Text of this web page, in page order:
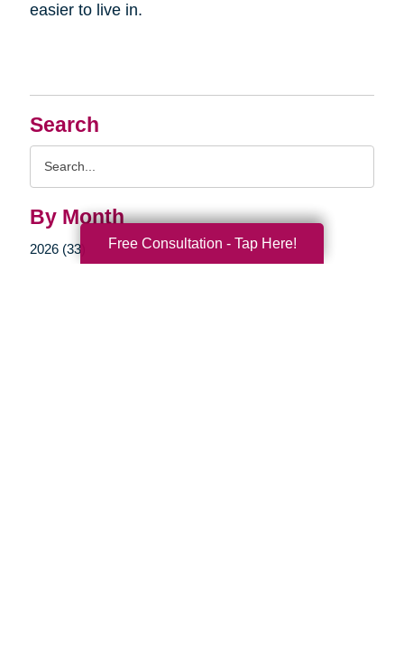
Search
By Month
2026 (33)
easier to live in.
Free Consultation - Tap Here!